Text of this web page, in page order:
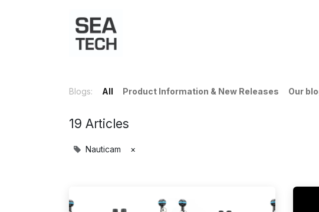
Blogs: All Product Information & New Releases Our
19 Articles
Nauticam ×